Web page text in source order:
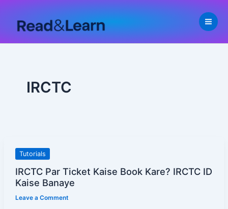
content
IRCTC
Tutorials
IRCTC Par Ticket Kaise Book Kare? IRCTC ID
Kaise Banaye
Leave a Comment
IRCTC
Ticket
Book